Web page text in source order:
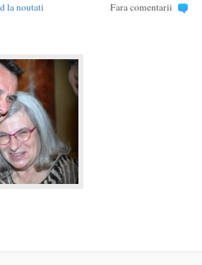
la noutati Fara comentarii